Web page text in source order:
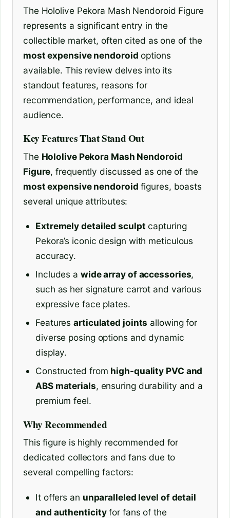
The Hololive Pekora Mash Nendoroid Figure
represents a significant entry in the
collectible market, often cited as one of the
most expensive nendoroid options
available. This review delves into its
standout features, reasons for
recommendation, performance, and ideal
audience.
Key Features That Stand Out
The Hololive Pekora Mash Nendoroid
Figure, frequently discussed as one of the
most expensive nendoroid figures, boasts
several unique attributes:
Extremely detailed sculpt capturing
Pekora’s iconic design with meticulous
accuracy.
Includes a wide array of accessories,
such as her signature carrot and various
expressive face plates.
Featuresarticulated joints allowing for
diverse posing options and dynamic
display.
Constructed from high-quality PVC and
ABS materials, ensuring durability and a
premium feel.
Why Recommended
This figure is highly recommended for
dedicated collectors and fans due to
several compelling factors:
It offers an unparalleled level of detail
and authenticityfor fans of the